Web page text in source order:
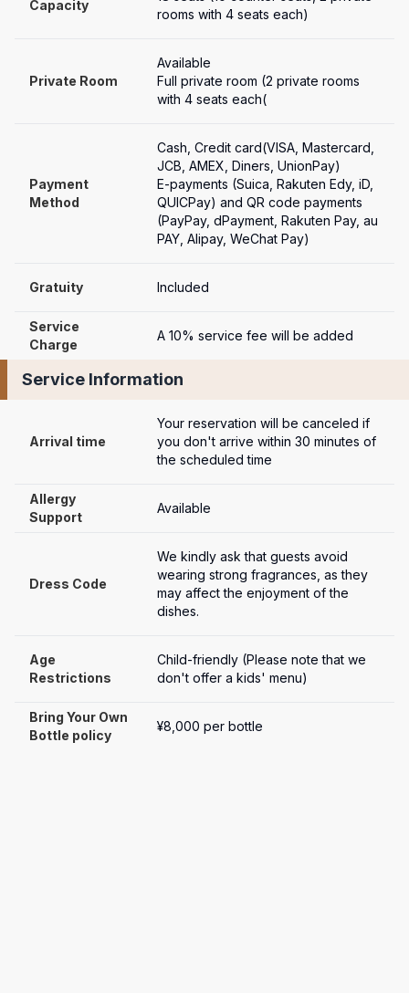
Capacity
rooms with 4 seats each)
Private Room
Available
Full private room (2 private rooms
with 4 seats each(
Payment
Method
Cash, Credit card(VISA, Mastercard,
JCB, AMEX, Diners, UnionPay)
E-payments (Suica, Rakuten Edy, iD,
QUICPay) and QR code payments
(PayPay, dPayment, Rakuten Pay, au
PAY, Alipay, WeChat Pay)
Gratuity Included
Service
Charge
A 10% service fee will be added
Service Information
Arrival time
Your reservation will be canceled if
you don't arrive within 30 minutes of
the scheduled time
Allergy
Support
Available
Dress Code
We kindly ask that guests avoid
wearing strong fragrances, as they
may affect the enjoyment of the
dishes.
Age
Restrictions
Child-friendly (Please note that we
don't offer a kids' menu)
Bring Your Own
Bottle policy
¥8,000 per bottle